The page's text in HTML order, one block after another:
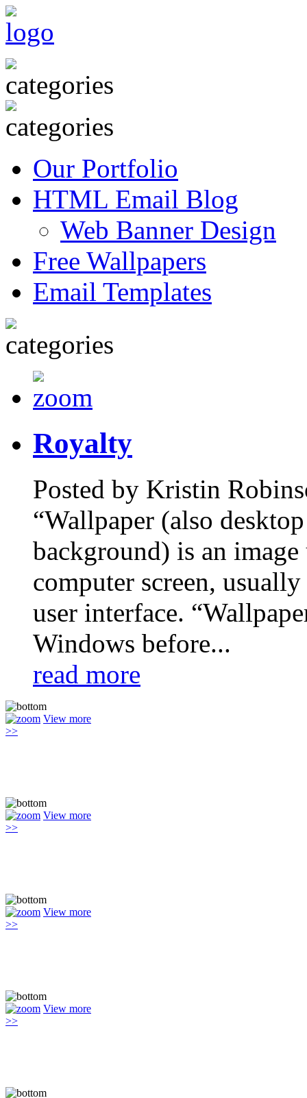
Our Portfolio
HTML Email Blog
Web Banner Design
Free Wallpapers
Email Templates
Royalty
Posted by Kristin
“Wallpaper (also
background) is an image
computer screen,
user interface.
Windows before...
read more
View more
>>
View more
>>
View more
>>
View more
>>